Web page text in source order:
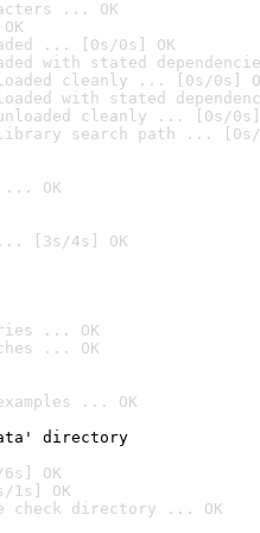
... OK
... [0s/0s] OK
with stated
cleanly ... [0s/0s]
with stated
unloaded cleanly ... [0s/0s]
search path ... [0s/
... OK
[3s/4s] OK
... OK
... OK
... OK
directory
OK
1s] OK
check directory ... OK